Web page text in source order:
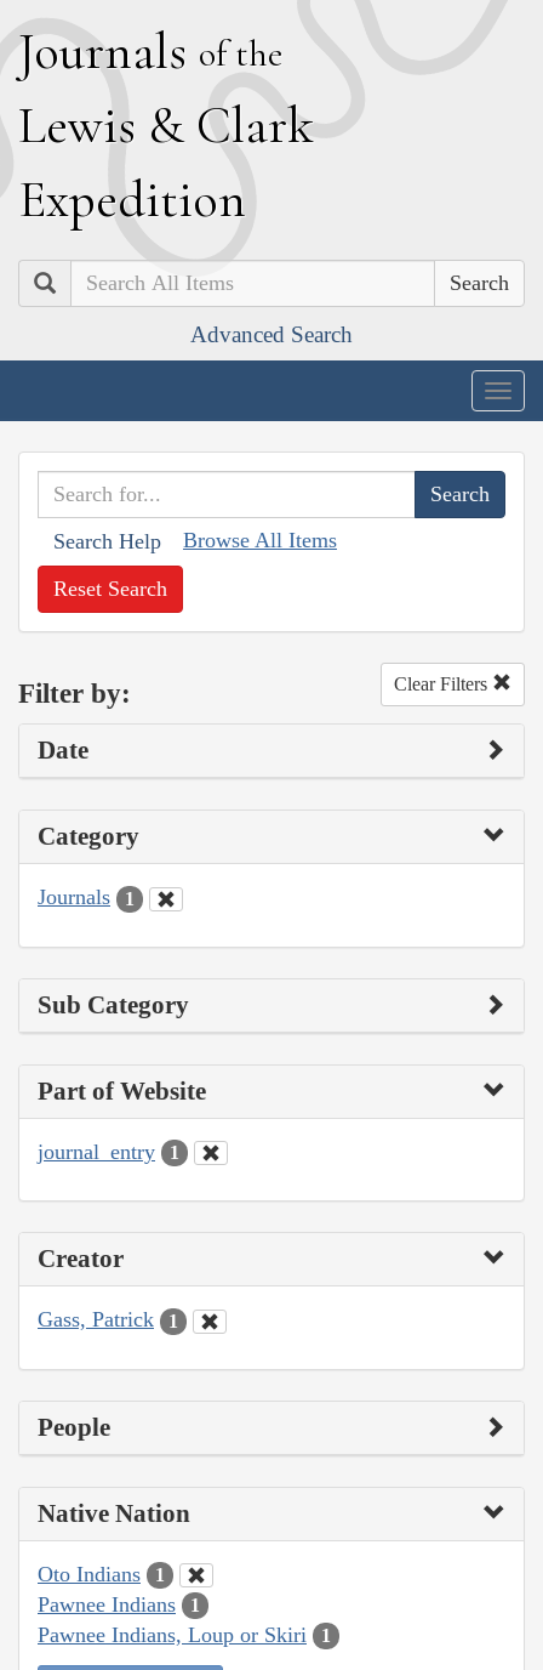
Journals of the
Lewis & Clark
Expedition
Search
Advanced Search
Search Help Browse All Items
Reset Search
Filter by: Clear Filters
Date
Category
Journals 1
Sub Category
Part of Website
journal_entry 1
Creator
Gass, Patrick 1
People
Native Nation
Oto Indians 1
Pawnee Indians 1
Pawnee Indians, Loup or Skiri 1